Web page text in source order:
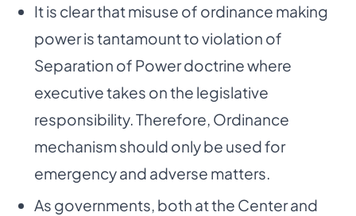
It is clear that misuse of ordinance making
power is tantamount to violation of
Separation of Power doctrine where
executive takes on the legislative
responsibility. Therefore, Ordinance
mechanism should only be used for
emergency and adverse matters.
As governments, both at the Center and